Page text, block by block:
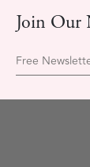
Join Our
Free